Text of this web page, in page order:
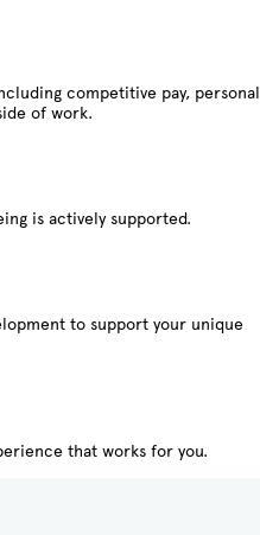
competitive pay, personal
of work.
is actively supported.
to support your unique
that works for you.